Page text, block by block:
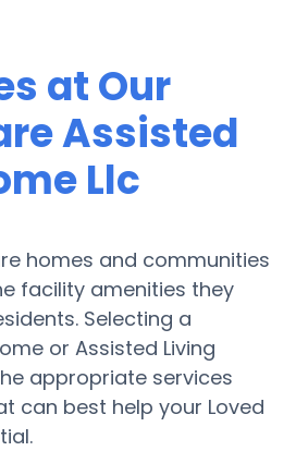
at Our
Assisted
Llc
homes and communities
facility amenities they
Selecting a
or Assisted Living
appropriate services
can best help your Loved